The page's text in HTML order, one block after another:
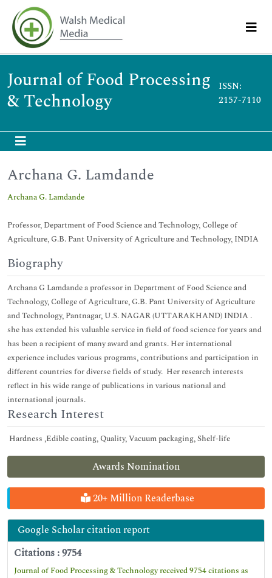
Journal of Food Processing
& Technology
ISSN:
2157-7110
Awards Nomination
20+ Million Readerbase
Google Scholar citation report
Citations : 9754
Journal of Food Processing & Technology received 9754 citations as
Archana G. Lamdande
Archana G. Lamdande
Professor, Department of Food Science and Technology, College of
Agriculture, G.B. Pant University of Agriculture and Technology, INDIA
Biography
Archana G Lamdande a professor in Department of Food Science and
Technology, College of Agriculture, G.B. Pant University of Agriculture
and Technology, Pantnagar, U.S. NAGAR (UTTARAKHAND) INDIA .
she has extended his valuable service in field of food science for years and
has been a recipient of many award and grants. Her international
experience includes various programs, contributions and participation in
different countries for diverse fields of study. Her research interests
reflect in his wide range of publications in various national and
international journals.
Research Interest
Hardness ,Edible coating, Quality, Vacuum packaging, Shelf-life